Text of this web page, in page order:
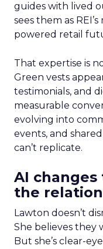
guides with lived
sees them as
powered retail
That expertise is
Green vests
testimonials, and
measurable
evolving into
events, and
can’t replicate.
AI
the
Lawton doesn’t
She believes they
But she’s clear-